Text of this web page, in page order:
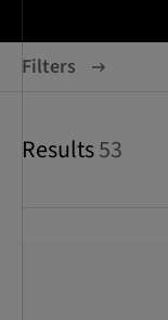
Filters
Results53